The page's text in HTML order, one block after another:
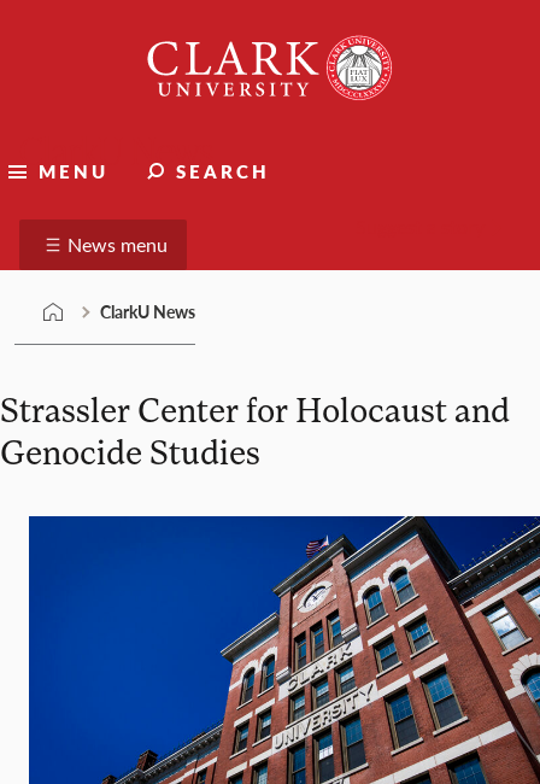
University
MENU SEARCH
ClarkU News
News menu
ClarkU News
Strassler Center for Holocaust and
Genocide Studies